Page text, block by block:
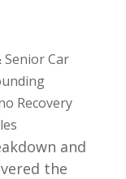
Car
Recovery
and
the